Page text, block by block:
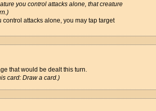
you control attacks alone, that creature
control attacks alone, you may tap target
that would be dealt this turn.
card: Draw a card.)